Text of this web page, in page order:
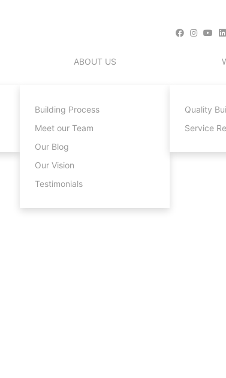
ABOUT US
Building Process
Meet our Team
Our Blog
Our Vision
Testimonials
Quality
Service